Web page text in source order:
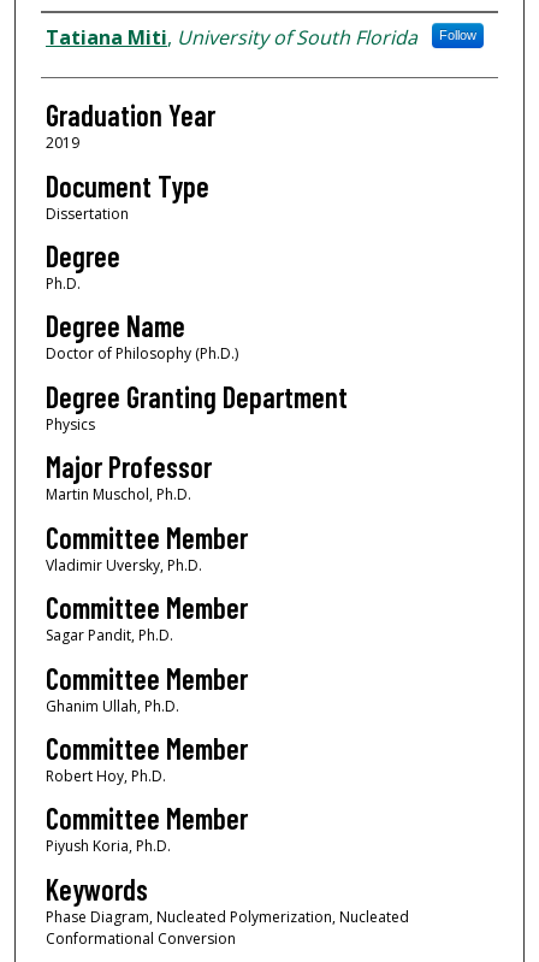
Author
Tatiana Miti, University of South Florida Follow
Graduation Year
2019
Document Type
Dissertation
Degree
Ph.D.
Degree Name
Doctor of Philosophy (Ph.D.)
Degree Granting Department
Physics
Major Professor
Martin Muschol, Ph.D.
Committee Member
Vladimir Uversky, Ph.D.
Committee Member
Sagar Pandit, Ph.D.
Committee Member
Ghanim Ullah, Ph.D.
Committee Member
Robert Hoy, Ph.D.
Committee Member
Piyush Koria, Ph.D.
Keywords
Phase Diagram, Nucleated Polymerization, Nucleated
Conformational Conversion